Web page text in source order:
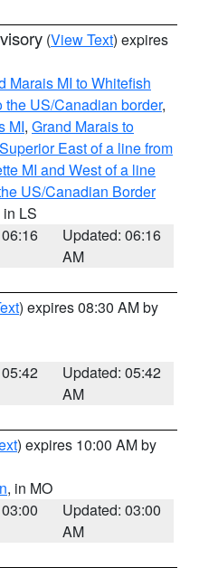
(View Text) expires
Marais MI to Whitefish
the US/Canadian border,
MI, Grand Marais to
East of a line from
MI and West of a line
US/Canadian Border
in LS
Updated: 06:16
AM
) expires 08:30 AM by
Updated: 05:42
AM
) expires 10:00 AM by
, in MO
Updated: 03:00
AM